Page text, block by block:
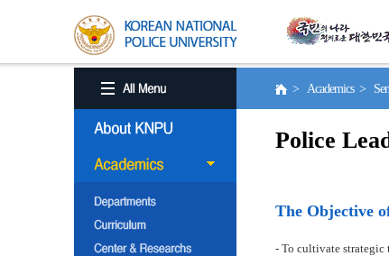
> Academics >
Police
The Objective
- To cultivate